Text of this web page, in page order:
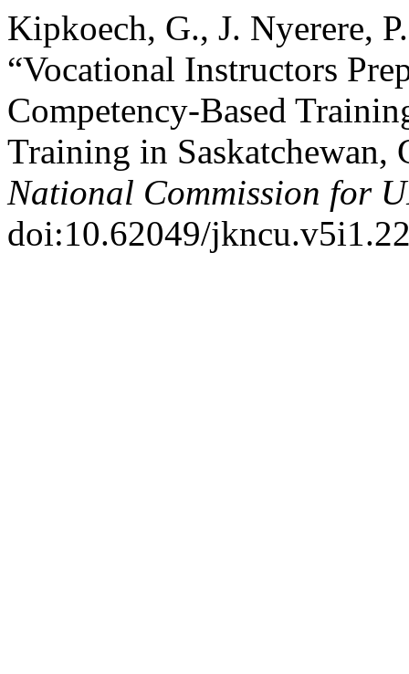
Kipkoech, G., J. Nyerere,
“Vocational Instructors
Competency-Based
Training in Saskatchewan,
National Commission for
doi:10.62049/